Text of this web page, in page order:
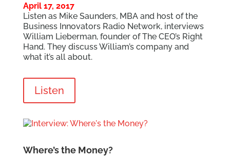
April 17, 2017
Listen as Mike Saunders, MBA and host of the
Business Innovators Radio Network, interviews
William Lieberman, founder of The CEO’s Right
Hand. They discuss William’s company and
what it’s all about.
Listen
Where’s the Money?